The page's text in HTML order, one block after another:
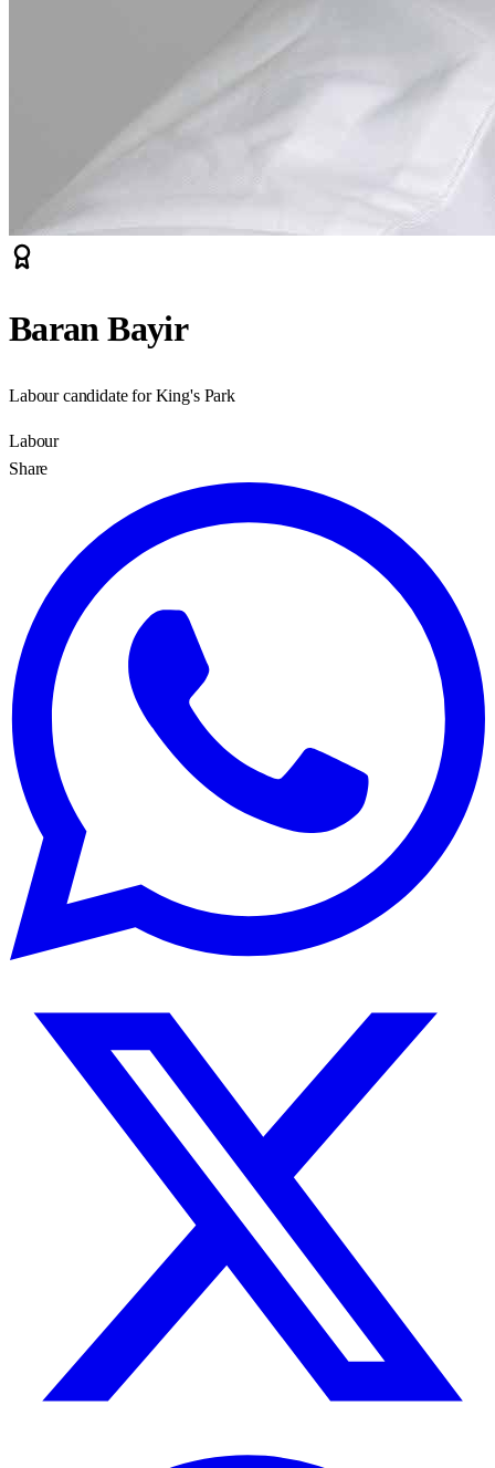
Baran Bayir
Labour candidate for King's Park
Labour
Share